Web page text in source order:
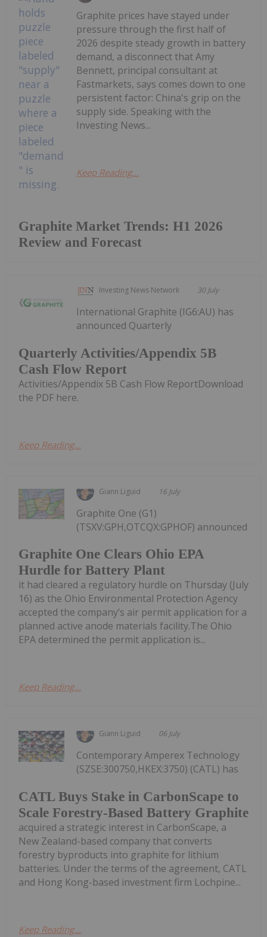
Graphite Market Trends: H1 2026
Review and Forecast
Graphite prices have stayed under
pressure through the first half of
2026 despite steady growth in battery
demand, a disconnect that Amy
Bennett, principal consultant at
Fastmarkets, says comes down to one
persistent factor: China's grip on the
supply side. Speaking with the
Investing News...
Keep Reading...
Investing News Network 30 July
Quarterly Activities/Appendix 5B
Cash Flow Report
International Graphite (IG6:AU) has
announced Quarterly
Activities/Appendix 5B Cash Flow ReportDownload
the PDF here.
Keep Reading...
Giann Liguid 16 July
Graphite One Clears Ohio EPA
Hurdle for Battery Plant
Graphite One (G1)
(TSXV:GPH,OTCQX:GPHOF) announced
it had cleared a regulatory hurdle on Thursday (July
16) as the Ohio Environmental Protection Agency
accepted the company’s air permit application for a
planned active anode materials facility.The Ohio
EPA determined the permit application is...
Keep Reading...
Giann Liguid 06 July
CATL Buys Stake in CarbonScape to
Scale Forestry-Based Battery Graphite
Contemporary Amperex Technology
(SZSE:300750,HKEX:3750) (CATL) has
acquired a strategic interest in CarbonScape, a
New Zealand-based company that converts
forestry byproducts into graphite for lithium
batteries. Under the terms of the agreement, CATL
and Hong Kong-based investment firm Lochpine...
Keep Reading...